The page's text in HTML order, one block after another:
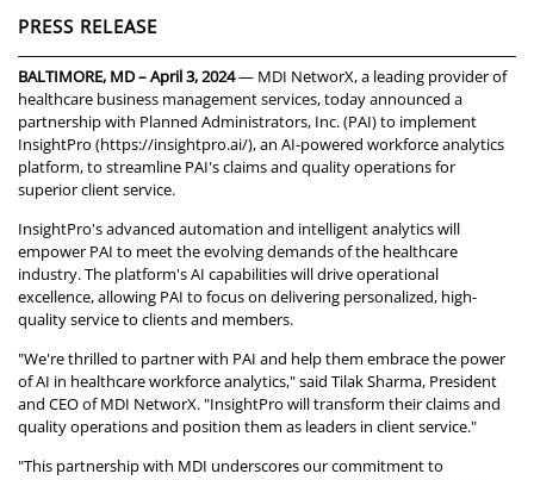
PRESS RELEASE
BALTIMORE, MD – April 3, 2024— MDI NetworX, a leading provider of
healthcare business management services, today announced a
partnership with Planned Administrators, Inc. (PAI) to implement
InsightPro (https://insightpro.ai/), an AI-powered workforce analytics
platform, to streamline PAI's claims and quality operations for
superior client service.
InsightPro's advanced automation and intelligent analytics will
empower PAI to meet the evolving demands of the healthcare
industry. The platform's AI capabilities will drive operational
excellence, allowing PAI to focus on delivering personalized, high-
quality service to clients and members.
"We're thrilled to partner with PAI and help them embrace the power
of AI in healthcare workforce analytics," said Tilak Sharma, President
and CEO of MDI NetworX. "InsightPro will transform their claims and
quality operations and position them as leaders in client service."
"This partnership with MDI underscores our commitment to